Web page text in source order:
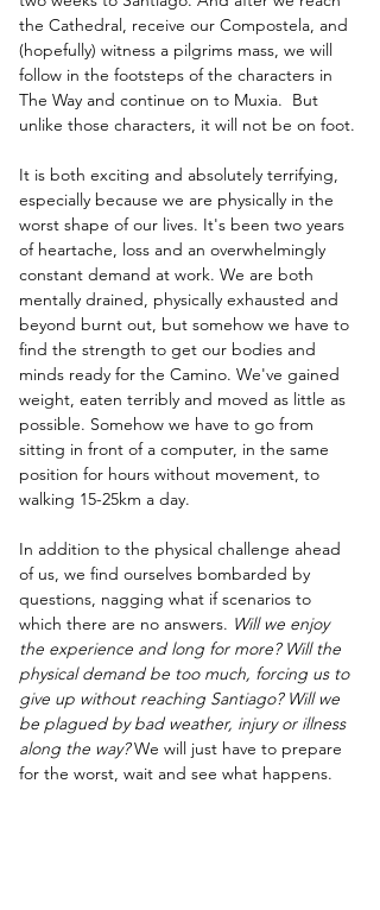
the Cathedral, receive our Compostela, and
(hopefully) witness a pilgrims mass, we will
follow in the footsteps of the characters in
The Way and continue on to Muxia.  But
unlike those characters, it will not be on foot.
It is both exciting and absolutely terrifying,
especially because we are physically in the
worst shape of our lives. It's been two years
of heartache, loss and an overwhelmingly
constant demand at work. We are both
mentally drained, physically exhausted and
beyond burnt out, but somehow we have to
find the strength to get our bodies and
minds ready for the Camino. We've gained
weight, eaten terribly and moved as little as
possible. Somehow we have to go from
sitting in front of a computer, in the same
position for hours without movement, to
walking 15-25km a day.
In addition to the physical challenge ahead
of us, we find ourselves bombarded by
questions, nagging what if scenarios to
which there are no answers. Will we enjoy
the experience and long for more? Will the
physical demand be too much, forcing us to
give up without reaching Santiago? Will we
be plagued by bad weather, injury or illness
along the way? We will just have to prepare
for the worst, wait and see what happens.